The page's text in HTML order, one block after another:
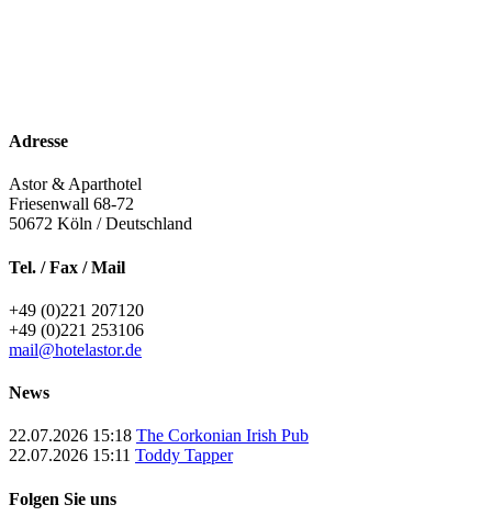
Adresse
Astor & Aparthotel
Friesenwall 68-72
50672 Köln / Deutschland
Tel. / Fax / Mail
+49 (0)221 207120
+49 (0)221 253106
mail@hotelastor.de
News
22.07.2026 15:18 The Corkonian Irish Pub
22.07.2026 15:11 Toddy Tapper
Folgen Sie uns